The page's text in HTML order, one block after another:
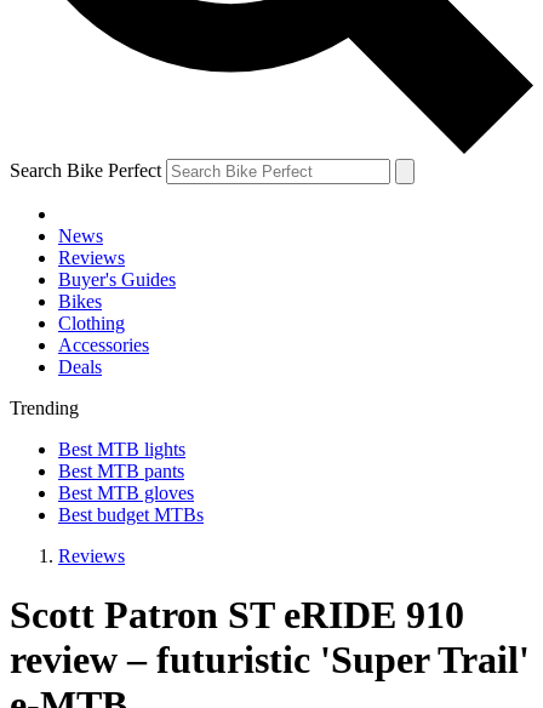
Search Bike Perfect
News
Reviews
Buyer's Guides
Bikes
Clothing
Accessories
Deals
Trending
Best MTB lights
Best MTB pants
Best MTB gloves
Best budget MTBs
Reviews
Scott Patron ST eRIDE 910
review – futuristic 'Super Trail'